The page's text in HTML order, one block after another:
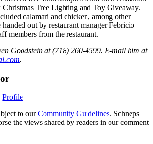
Christmas Tree Lighting and Toy Giveaway.
calamari and chicken, among other
out by restaurant manager Febricio
members from the restaurant.
Goodstein at (718) 260-4599. E-mail him at
.
Profile
to ourCommunity Guidelines. Schneps
the views shared by readers in our comment